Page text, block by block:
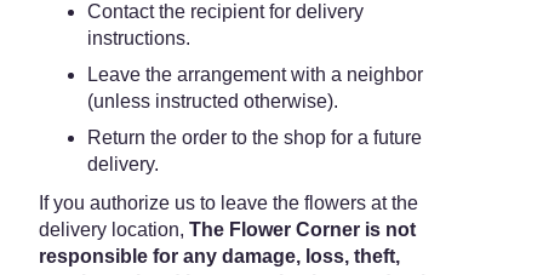
Contact the recipient for delivery
instructions.
Leave the arrangement with a neighbor
(unless instructed otherwise).
Return the order to the shop for a future
delivery.
If you authorize us to leave the flowers at the
delivery location, The Flower Corner is not
responsible for any damage, loss, theft,